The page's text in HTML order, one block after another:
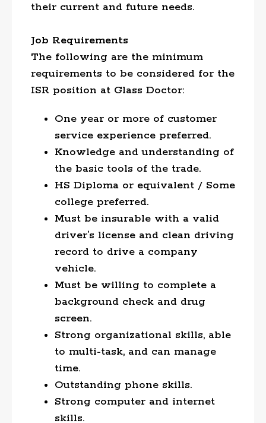
their current and future needs.
Job Requirements
The following are the minimum
requirements to be considered for the
ISR position at Glass Doctor:
One year or more of customer
service experience preferred.
Knowledge and understanding of
the basic tools of the trade.
HS Diploma or equivalent / Some
college preferred.
Must be insurable with a valid
driver’s license and clean driving
record to drive a company
vehicle.
Must be willing to complete a
background check and drug
screen.
Strong organizational skills, able
to multi-task, and can manage
time.
Outstanding phone skills.
Strong computer and internet
skills.